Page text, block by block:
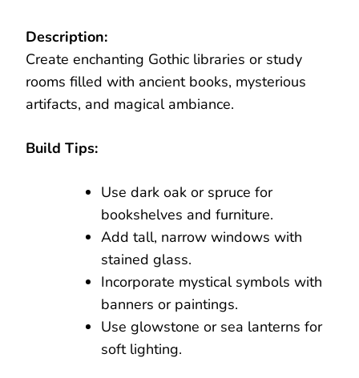
Description:
Create enchanting Gothic libraries or study
rooms filled with ancient books, mysterious
artifacts, and magical ambiance.
Build Tips:
Use dark oak or spruce for
bookshelves and furniture.
Add tall, narrow windows with
stained glass.
Incorporate mystical symbols with
banners or paintings.
Use glowstone or sea lanterns for
soft lighting.